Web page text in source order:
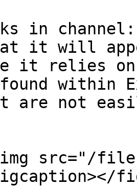
in
it will
it relies on
within
are not
src="/